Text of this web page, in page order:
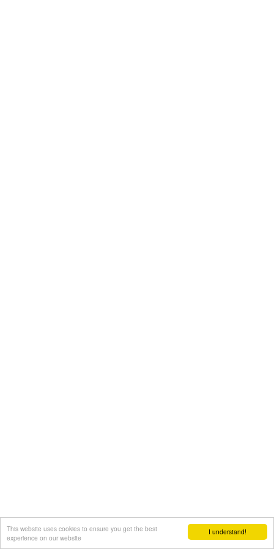
I understand!
This website uses cookies to ensure you get the best
experience on our website